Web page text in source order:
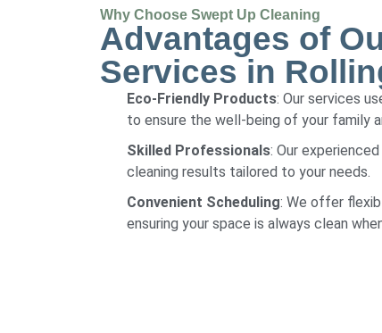
Why Choose Swept Up Cleaning
Advantages of
Services in
Eco-Friendly Products: Our services
to ensure the well-being of your family
Skilled Professionals: Our
cleaning results tailored to your needs.
Convenient Scheduling: We offer
ensuring your space is always clean